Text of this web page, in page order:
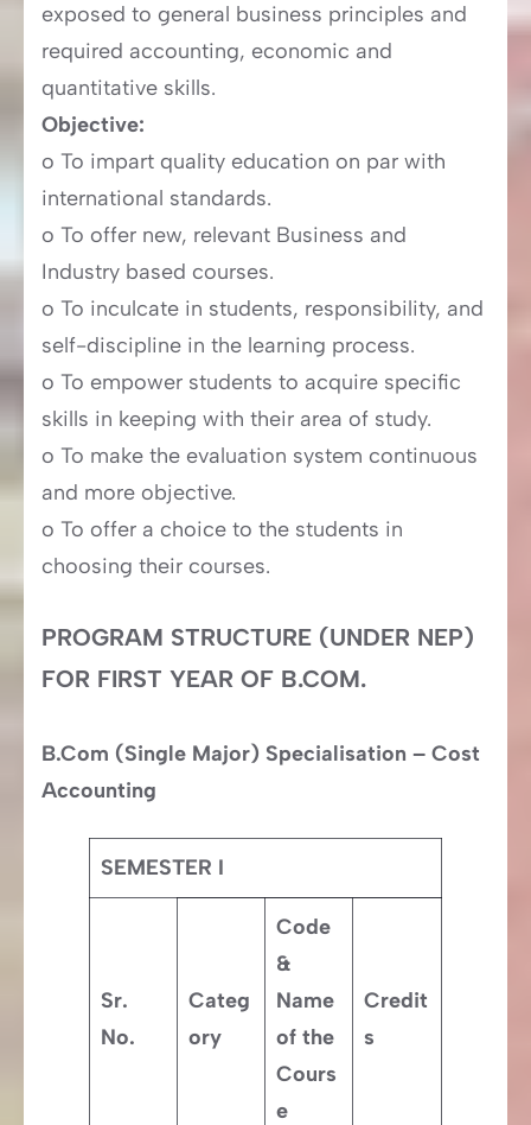
exposed to general business principles and
required accounting, economic and
quantitative skills.
Objective:
o To impart quality education on par with
international standards.
o To offer new, relevant Business and
Industry based courses.
o To inculcate in students, responsibility, and
self-discipline in the learning process.
o To empower students to acquire specific
skills in keeping with their area of study.
o To make the evaluation system continuous
and more objective.
o To offer a choice to the students in
choosing their courses.
PROGRAM STRUCTURE (UNDER NEP)
FOR FIRST YEAR OF B.COM.
B.Com (Single Major) Specialisation – Cost
Accounting
SEMESTER I
Sr.
No.
Categ
ory
Code
&
Name
of the
Cours
e
Credit
s